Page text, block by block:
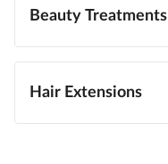
Beauty Treatments
Hair Extensions